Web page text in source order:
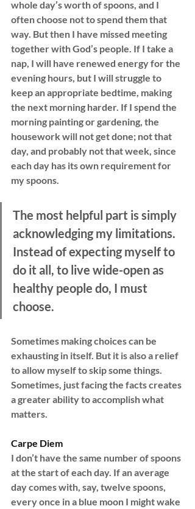
whole day’s worth of spoons, and I
often choose not to spend them that
way. But then I have missed meeting
together with God’s people. If I take a
nap, I will have renewed energy for the
evening hours, but I will struggle to
keep an appropriate bedtime, making
the next morning harder. If I spend the
morning painting or gardening, the
housework will not get done; not that
day, and probably not that week, since
each day has its own requirement for
my spoons.
The most helpful part is simply
acknowledging my limitations.
Instead of expecting myself to
do it all, to live wide-open as
healthy people do, I must
choose.
Sometimes making choices can be
exhausting in itself. But it is also a relief
to allow myself to skip some things.
Sometimes, just facing the facts creates
a greater ability to accomplish what
matters.
Carpe Diem
I don’t have the same number of spoons
at the start of each day. If an average
day comes with, say, twelve spoons,
every once in a blue moon I might wake